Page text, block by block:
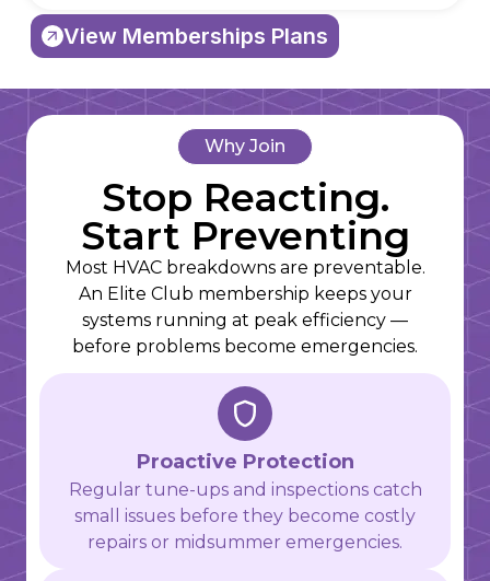
View Memberships Plans
Why Join
Stop Reacting.
Start Preventing
Most HVAC breakdowns are preventable.
An Elite Club membership keeps your
systems running at peak efficiency —
before problems become emergencies.
Proactive Protection
Regular tune-ups and inspections catch
small issues before they become costly
repairs or midsummer emergencies.